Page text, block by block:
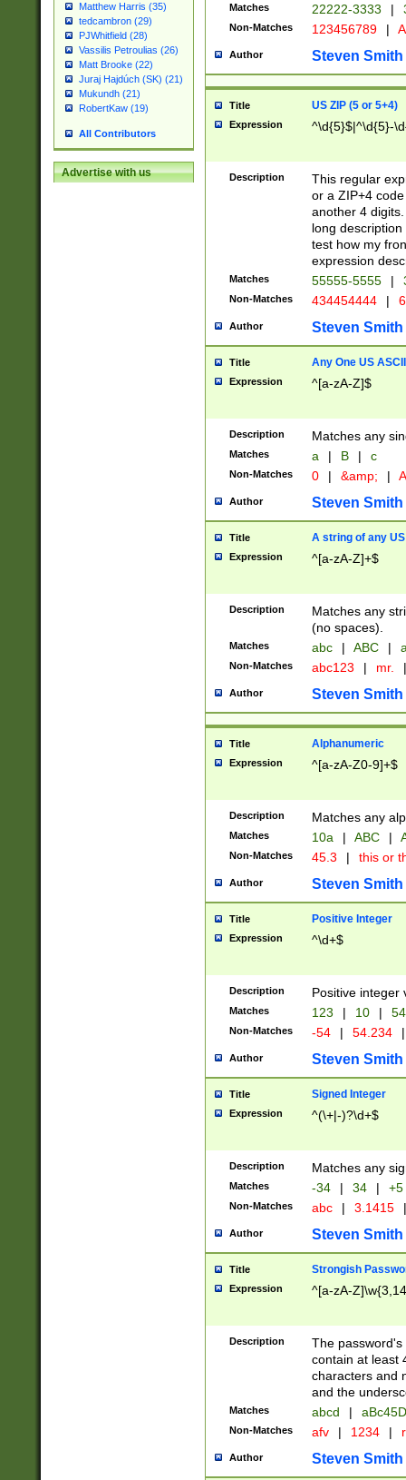
Matthew Harris (35)
tedcambron (29)
PJWhitfield (28)
Vassilis Petroulias (26)
Matt Brooke (22)
Juraj Hajdúch (SK) (21)
Mukundh (21)
RobertKaw (19)
All Contributors
Advertise with us
Matches 22222-3333 |
Non-Matches 123456789 |
Author Steven Smith
Title US ZIP (5 or 5+4)
Expression ^\d{5}$|^\d{5}-
Description
This regular
or a ZIP+4
another 4
long
test how my
expression
Matches 55555-5555 |
Non-Matches 434454444 |
Author Steven Smith
Title Any One US
Expression ^[a-zA-Z]$
Description Matches any
Matches a | B | c
Non-Matches 0 | &amp; |
Author Steven Smith
Title A string of any
Expression ^[a-zA-Z]+$
Description
Matches any
(no spaces).
Matches abc | ABC |
Non-Matches abc123 | mr. |
Author Steven Smith
Title Alphanumeric
Expression ^[a-zA-Z0-9]+$
Description Matches any
Matches 10a | ABC |
Non-Matches 45.3 | this or
Author Steven Smith
Title Positive Integer
Expression ^\d+$
Description Positive integer
Matches 123 | 10 | 54
Non-Matches -54 | 54.234 |
Author Steven Smith
Title Signed Integer
Expression ^(\+|-)?\d+$
Description Matches any
Matches -34 | 34 | +5
Non-Matches abc | 3.1415 |
Author Steven Smith
Title Strongish
Expression ^[a-zA-
Description
The
contain at least
characters and
and the
Matches abcd |
Non-Matches afv | 1234 |
Author Steven Smith